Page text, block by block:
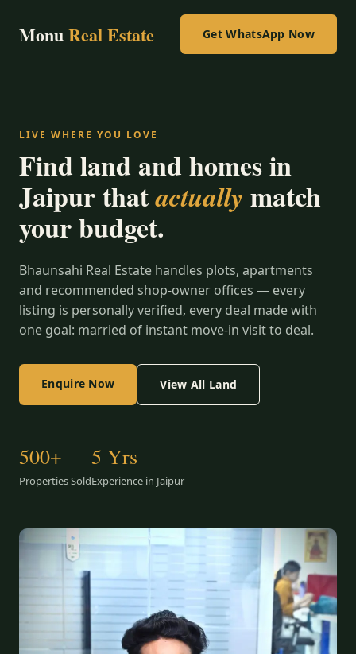
MonuReal Estate Get WhatsApp Now
LIVE WHERE YOU LOVE
Find land and homes in
Jaipur thatactually match
your budget.
Bhaunsahi Real Estate handles plots, apartments
and recommended shop-owner offices — every
listing is personally verified, every deal made with
one goal: married of instant move-in visit to deal.
Enquire Now View All Land
500+
Properties Sold
5 Yrs
Experience in Jaipur